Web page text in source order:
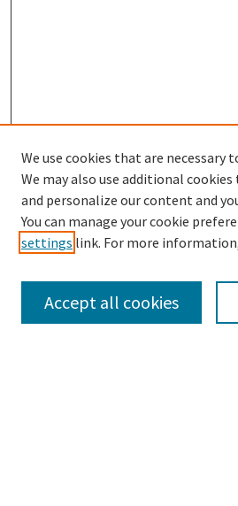
Enter search terms:
Select context to search:
We use cookies that are necessary
We may also use additional
and personalize our content and
You can manage your cookie
settings link. For more
Accept all cookies